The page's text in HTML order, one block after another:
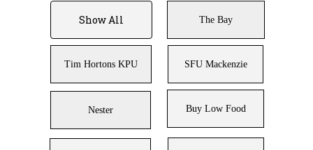
Show All The Bay
Tim Hortons KPU SFU Mackenzie
Nester Buy Low Food